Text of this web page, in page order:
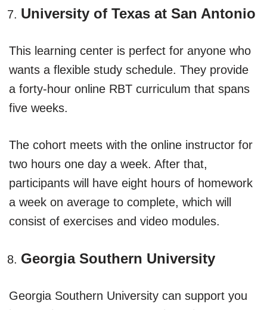
University of Texas at San Antonio
This learning center is perfect for anyone who
wants a flexible study schedule. They provide
a forty-hour online RBT curriculum that spans
five weeks.
The cohort meets with the online instructor for
two hours one day a week. After that,
participants will have eight hours of homework
a week on average to complete, which will
consist of exercises and video modules.
Georgia Southern University
Georgia Southern University can support you